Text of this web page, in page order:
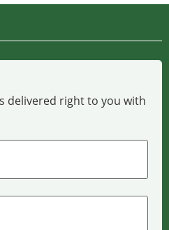
delivered right to you with